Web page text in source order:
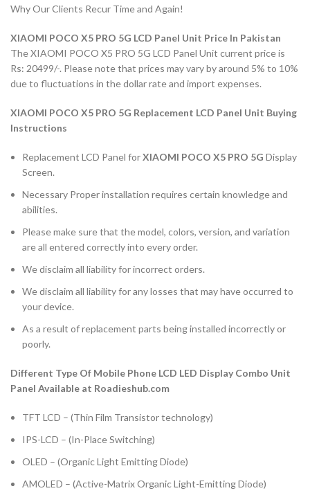
Why Our Clients Recur Time and Again!
XIAOMI POCO X5 PRO 5G LCD Panel Unit Price In Pakistan
The XIAOMI POCO X5 PRO 5G LCD Panel Unit current price is
Rs: 20499/-. Please note that prices may vary by around 5% to 10%
due to fluctuations in the dollar rate and import expenses.
XIAOMI POCO X5 PRO 5G Replacement LCD Panel Unit Buying
Instructions
Replacement LCD Panel forXIAOMI POCO X5 PRO 5G Display
Screen.
Necessary Proper installation requires certain knowledge and
abilities.
Please make sure that the model, colors, version, and variation
are all entered correctly into every order.
We disclaim all liability for incorrect orders.
We disclaim all liability for any losses that may have occurred to
your device.
As a result of replacement parts being installed incorrectly or
poorly.
Different Type Of Mobile Phone LCD LED Display Combo Unit
Panel Available at Roadieshub.com
TFT LCD – (Thin Film Transistor technology)
IPS-LCD – (In-Place Switching)
OLED – (Organic Light Emitting Diode)
AMOLED – (Active-Matrix Organic Light-Emitting Diode)